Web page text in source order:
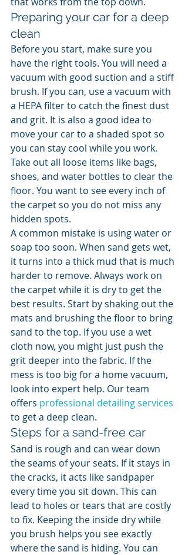
Preparing your car for a deep
clean
Before you start, make sure you
have the right tools. You will need a
vacuum with good suction and a stiff
brush. If you can, use a vacuum with
a HEPA filter to catch the finest dust
and grit. It is also a good idea to
move your car to a shaded spot so
you can stay cool while you work.
Take out all loose items like bags,
shoes, and water bottles to clear the
floor. You want to see every inch of
the carpet so you do not miss any
hidden spots.
A common mistake is using water or
soap too soon. When sand gets wet,
it turns into a thick mud that is much
harder to remove. Always work on
the carpet while it is dry to get the
best results. Start by shaking out the
mats and brushing the floor to bring
sand to the top. If you use a wet
cloth now, you might just push the
grit deeper into the fabric. If the
mess is too big for a home vacuum,
look into expert help. Our team
offers professional detailing services
to get a deep clean.
Steps for a sand-free car
Sand is rough and can wear down
the seams of your seats. If it stays in
the cracks, it acts like sandpaper
every time you sit down. This can
lead to holes or tears that are costly
to fix. Keeping the inside dry while
you brush helps you see exactly
where the sand is hiding. You can